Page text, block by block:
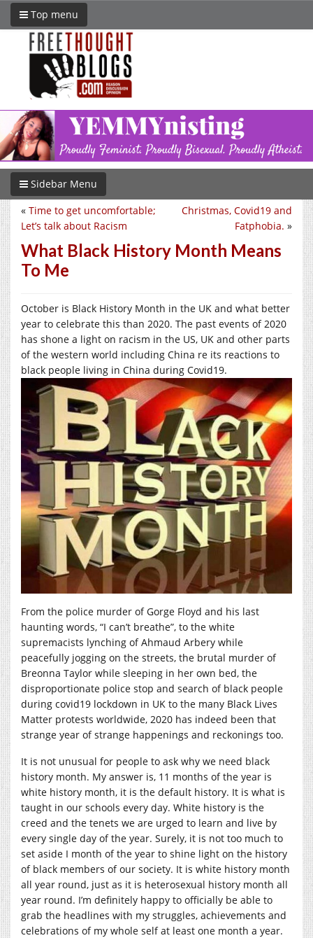
Top menu
Sidebar Menu
Christmas, Covid19 and
Fatphobia. »
« Time to get uncomfortable;
Let’s talk about Racism
What Black History Month Means
To Me
October is Black History Month in the UK and what better
year to celebrate this than 2020. The past events of 2020
has shone a light on racism in the US, UK and other parts
of the western world including China re its reactions to
black people living in China during Covid19.
From the police murder of Gorge Floyd and his last
haunting words, “I can’t breathe”, to the white
supremacists lynching of Ahmaud Arbery while
peacefully jogging on the streets, the brutal murder of
Breonna Taylor while sleeping in her own bed, the
disproportionate police stop and search of black people
during covid19 lockdown in UK to the many Black Lives
Matter protests worldwide, 2020 has indeed been that
strange year of strange happenings and reckonings too.
It is not unusual for people to ask why we need black
history month. My answer is, 11 months of the year is
white history month, it is the default history. It is what is
taught in our schools every day. White history is the
creed and the tenets we are urged to learn and live by
every single day of the year. Surely, it is not too much to
set aside I month of the year to shine light on the history
of black members of our society. It is white history month
all year round, just as it is heterosexual history month all
year round. I’m definitely happy to officially be able to
grab the headlines with my struggles, achievements and
celebrations of my whole self at least one month a year.